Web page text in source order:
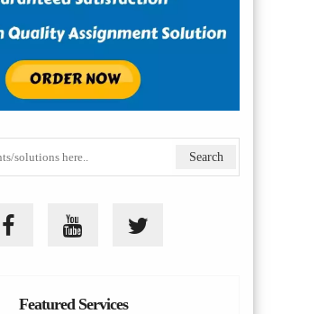
Featured Services